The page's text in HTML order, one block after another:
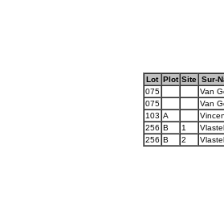
Lot Plot Site Sur-
075
Van
075
Van
103 A
256 B 1
256 B 2